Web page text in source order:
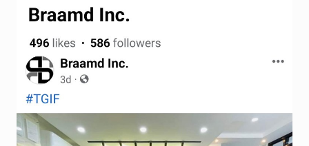
Aerial Indoor Inspection Methodology (AIIM)
Drone Training – Philippines
Terms and Conditions
Terms and Conditions
Terms and Conditions